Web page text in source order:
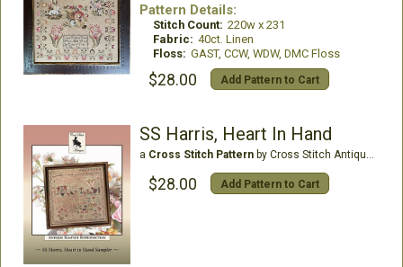
Pattern Details:
Stitch Count: 220w x 231
Fabric: 40ct. Linen
Floss: GAST, CCW, WDW, DMC Floss
$28.00 Add Pattern to Cart
SS Harris, Heart In Hand
a Cross Stitch Patternby Cross Stitch Antiques
$28.00 Add Pattern to Cart